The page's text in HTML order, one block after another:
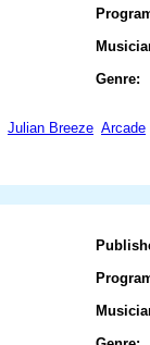
Genre:
Julian Breeze Arcade